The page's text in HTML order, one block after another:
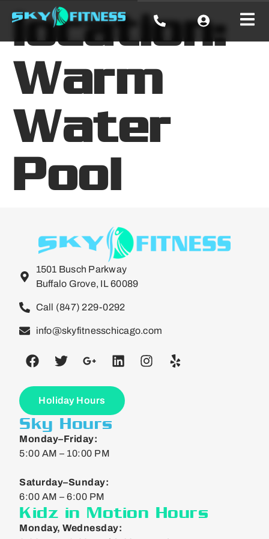
location:
Warm
Water
Pool
1501 Busch Parkway
Buffalo Grove, IL 60089
Call (847) 229-0292
info@skyfitnesschicago.com
Holiday Hours
Sky Hours
Monday–Friday:
5:00 AM – 10:00 PM
Saturday–Sunday:
6:00 AM – 6:00 PM
Kidz in Motion Hours
Monday, Wednesday: